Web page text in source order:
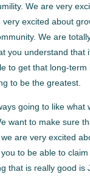
We are very
very excited about
We are
you understand that
to get that long-term
to be the greatest.
going to like what
want to make sure
are very excited
to be able to claim
that is really good is